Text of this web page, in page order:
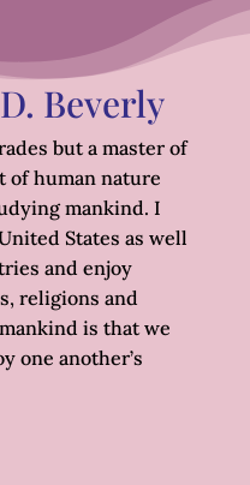
Beverly
but a master of
of human nature
mankind. I
States as well
and enjoy
religions and
is that we
one another’s